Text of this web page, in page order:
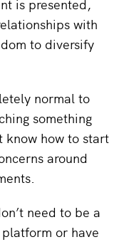
is presented,
with
to diversify
normal to
something
know how to start
around
need to be a
or have